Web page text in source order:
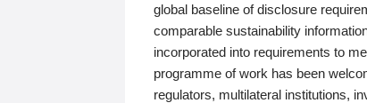
global baseline of disclosure
comparable sustainability
incorporated into requirements to
programme of work has been
regulators, multilateral institutions,